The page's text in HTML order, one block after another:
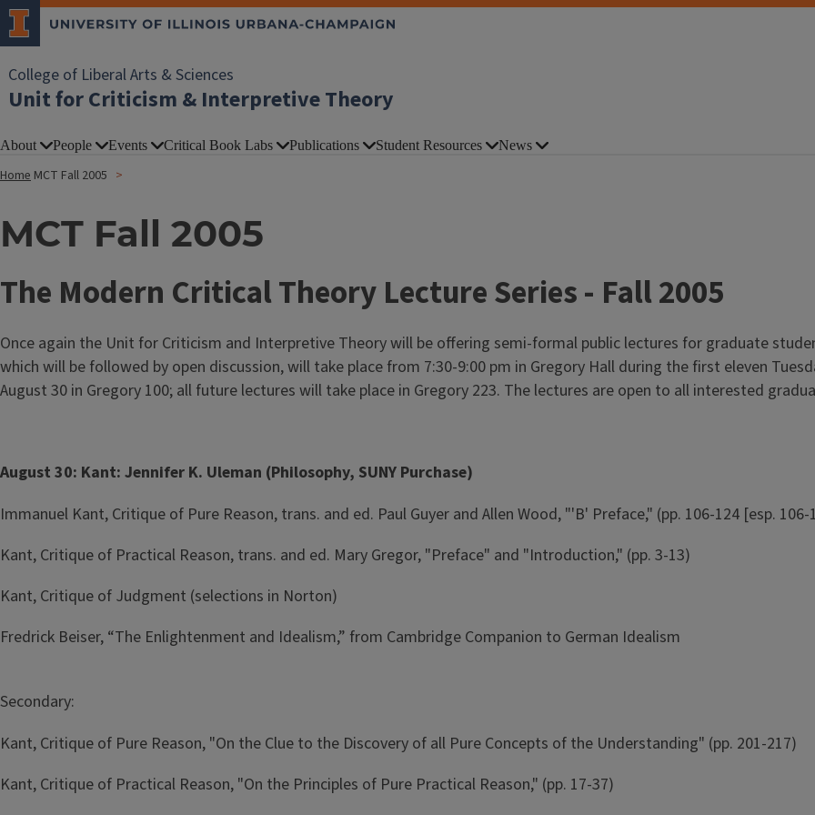
College of Liberal Arts & Sciences
Unit for Criticism & Interpretive Theory
About People Events Critical Book Labs Publications Student Resources News
Home MCT Fall 2005
MCT Fall 2005
The Modern Critical Theory Lecture Series - Fall 2005
Once again the Unit for Criticism and Interpretive Theory will be offering semi-formal public lectures for graduate
which will be followed by open discussion, will take place from 7:30-9:00 pm in Gregory Hall during the first eleven
August 30 in Gregory 100; all future lectures will take place in Gregory 223. The lectures are open to all interested
August 30: Kant: Jennifer K. Uleman (Philosophy, SUNY Purchase)
Immanuel Kant, Critique of Pure Reason, trans. and ed. Paul Guyer and Allen Wood, "'B' Preface," (pp. 106-124 [esp. 106-
Kant, Critique of Practical Reason, trans. and ed. Mary Gregor, "Preface" and "Introduction," (pp. 3-13)
Kant, Critique of Judgment (selections in Norton)
Fredrick Beiser, “The Enlightenment and Idealism,” from Cambridge Companion to German Idealism
Secondary:
Kant, Critique of Pure Reason, "On the Clue to the Discovery of all Pure Concepts of the Understanding" (pp. 201-217)
Kant, Critique of Practical Reason, "On the Principles of Pure Practical Reason," (pp. 17-37)